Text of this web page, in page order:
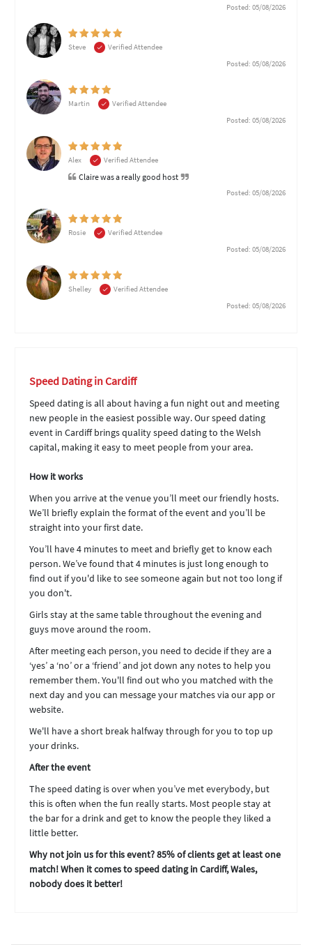
Posted: 05/08/2026
Steve
Verified Attendee
Posted: 05/08/2026
Martin
Verified Attendee
Posted: 05/08/2026
Alex Verified Attendee
Claire was a really good host
Posted: 05/08/2026
Rosie
Verified Attendee
Posted: 05/08/2026
Shelley
Verified Attendee
Posted: 05/08/2026
Speed Dating in Cardiff
Speed dating is all about having a fun night out and meeting
new people in the easiest possible way. Our speed dating
event in Cardiff brings quality speed dating to the Welsh
capital, making it easy to meet people from your area.
How it works
When you arrive at the venue you’ll meet our friendly hosts.
We’ll briefly explain the format of the event and you’ll be
straight into your first date.
You’ll have 4 minutes to meet and briefly get to know each
person. We’ve found that 4 minutes is just long enough to
find out if you'd like to see someone again but not too long if
you don't.
Girls stay at the same table throughout the evening and
guys move around the room.
After meeting each person, you need to decide if they are a
‘yes’ a ‘no’ or a ‘friend’ and jot down any notes to help you
remember them. You'll find out who you matched with the
next day and you can message your matches via our app or
website.
We'll have a short break halfway through for you to top up
your drinks.
After the event
The speed dating is over when you’ve met everybody, but
this is often when the fun really starts. Most people stay at
the bar for a drink and get to know the people they liked a
little better.
Why not join us for this event? 85% of clients get at least one
match! When it comes to speed dating in Cardiff, Wales,
nobody does it better!